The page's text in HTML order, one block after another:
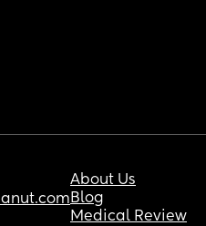
About Us
Blog
Medical Review